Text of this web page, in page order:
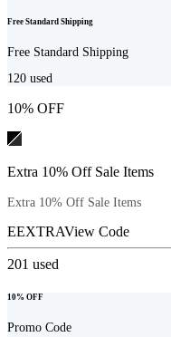
Free Standard Shipping
Free Standard Shipping
120 used
10% OFF
Extra 10% Off Sale Items
Extra 10% Off Sale Items
EEXTRAView Code
201 used
10% OFF
Promo Code